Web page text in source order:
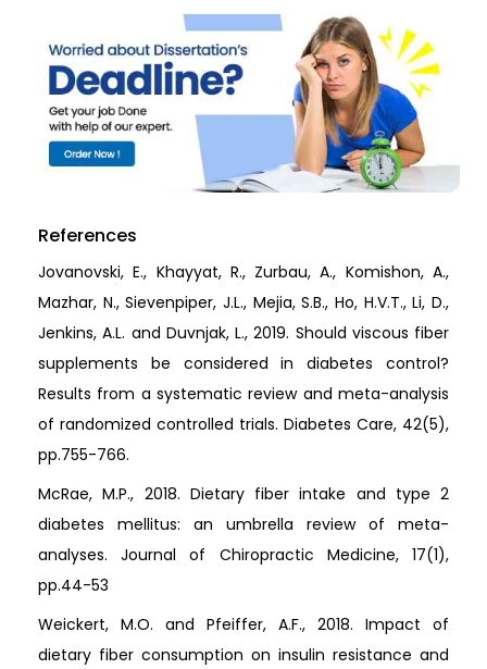
References
Jovanovski, E., Khayyat, R., Zurbau, A., Komishon, A.,
Mazhar, N., Sievenpiper, J.L., Mejia, S.B., Ho, H.V.T., Li, D.,
Jenkins, A.L. and Duvnjak, L., 2019. Should viscous fiber
supplements be considered in diabetes control?
Results from a systematic review and meta-analysis
of randomized controlled trials. Diabetes Care, 42(5),
pp.755-766.
McRae, M.P., 2018. Dietary fiber intake and type 2
diabetes mellitus: an umbrella review of meta-
analyses. Journal of Chiropractic Medicine, 17(1),
pp.44-53
Weickert, M.O. and Pfeiffer, A.F., 2018. Impact of
dietary fiber consumption on insulin resistance and